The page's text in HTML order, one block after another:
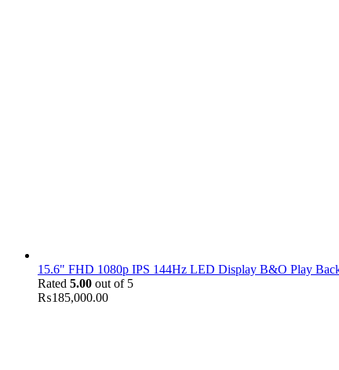
15.6" FHD 1080p IPS 144Hz LED Display B&O Play
Rated 5.00 out of 5
₨185,000.00